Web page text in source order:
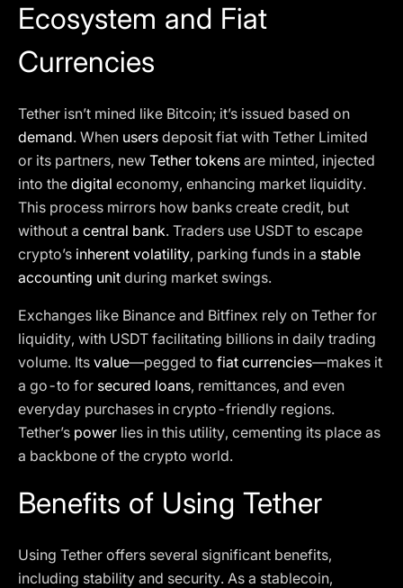
Ecosystem and Fiat
Currencies
Tether isn’t mined like Bitcoin; it’s issued based on
demand. When users deposit fiat with Tether Limited
or its partners, new Tether tokens are minted, injected
into the digital economy, enhancing market liquidity.
This process mirrors how banks create credit, but
without a central bank. Traders use USDT to escape
crypto’s inherent volatility, parking funds in a stable
accounting unit during market swings.
Exchanges like Binance and Bitfinex rely on Tether for
liquidity, with USDT facilitating billions in daily trading
volume. Its value—pegged to fiat currencies—makes it
a go-to for secured loans, remittances, and even
everyday purchases in crypto-friendly regions.
Tether’s power lies in this utility, cementing its place as
a backbone of the crypto world.
Benefits of Using Tether
Using Tether offers several significant benefits,
including stability and security. As a stablecoin,